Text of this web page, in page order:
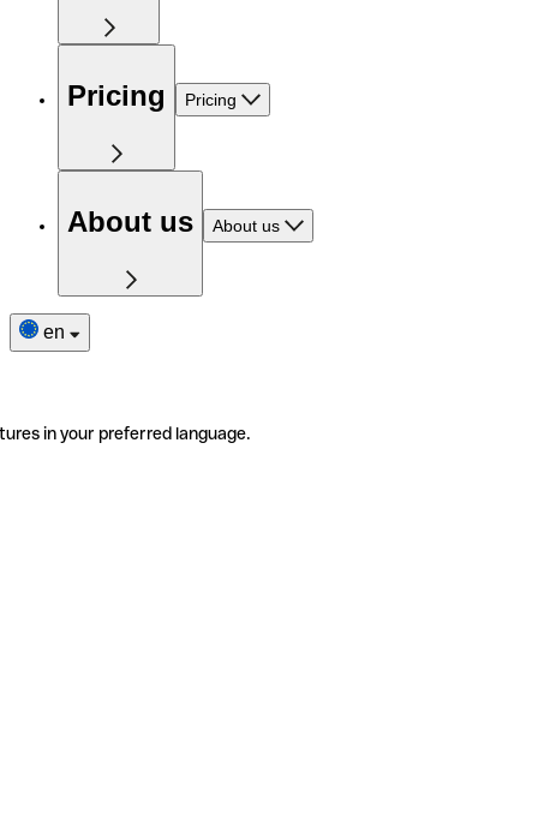
Pricing Pricing
About us About us
en
in your preferred language.